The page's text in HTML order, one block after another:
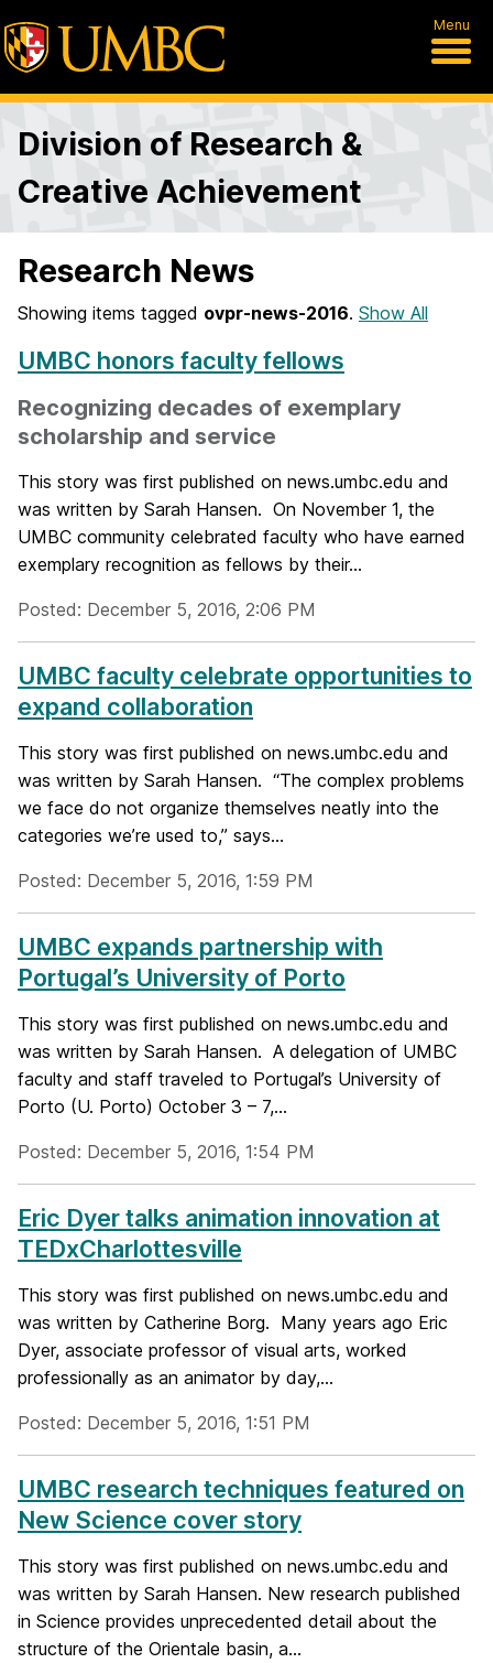
Menu
Division of Research &
Creative Achievement
Research News
Showing items tagged ovpr-news-2016. Show All
UMBC honors faculty fellows
Recognizing decades of exemplary
scholarship and service
This story was first published on news.umbc.edu and
was written by Sarah Hansen. On November 1, the
UMBC community celebrated faculty who have earned
exemplary recognition as fellows by their...
Posted: December 5, 2016, 2:06 PM
UMBC faculty celebrate opportunities to
expand collaboration
This story was first published on news.umbc.edu and
was written by Sarah Hansen. “The complex problems
we face do not organize themselves neatly into the
categories we’re used to,” says...
Posted: December 5, 2016, 1:59 PM
UMBC expands partnership with
Portugal’s University of Porto
This story was first published on news.umbc.edu and
was written by Sarah Hansen. A delegation of UMBC
faculty and staff traveled to Portugal’s University of
Porto (U. Porto) October 3 – 7,...
Posted: December 5, 2016, 1:54 PM
Eric Dyer talks animation innovation at
TEDxCharlottesville
This story was first published on news.umbc.edu and
was written by Catherine Borg. Many years ago Eric
Dyer, associate professor of visual arts, worked
professionally as an animator by day,...
Posted: December 5, 2016, 1:51 PM
UMBC research techniques featured on
New Science cover story
This story was first published on news.umbc.edu and
was written by Sarah Hansen. New research published
in Science provides unprecedented detail about the
structure of the Orientale basin, a...